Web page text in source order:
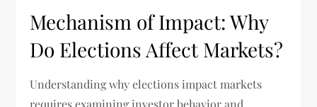
Mechanism of Impact: Why
Do Elections Affect Markets?
Understanding why elections impact markets
requires examining investor behavior and